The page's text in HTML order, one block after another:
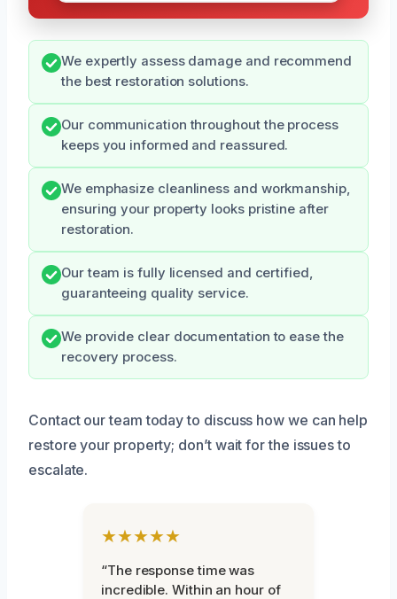
We expertly assess damage and recommend
the best restoration solutions.
Our communication throughout the process
keeps you informed and reassured.
We emphasize cleanliness and workmanship,
ensuring your property looks pristine after
restoration.
Our team is fully licensed and certified,
guaranteeing quality service.
We provide clear documentation to ease the
recovery process.
Contact our team today to discuss how we can help
restore your property; don’t wait for the issues to
escalate.
★★★★★
“The response time was
incredible. Within an hour of